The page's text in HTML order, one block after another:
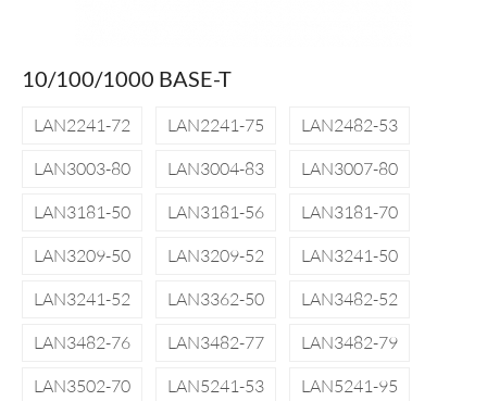
10/100/1000 BASE-T
LAN2241-72 LAN2241-75
LAN2482-53
LAN3003-80
LAN3004-83
LAN3007-80
LAN3181-50
LAN3181-56
LAN3181-70
LAN3209-50
LAN3209-52
LAN3241-50
LAN3241-52
LAN3362-50
LAN3482-52
LAN3482-76
LAN3482-77
LAN3482-79
LAN3502-70
LAN5241-53
LAN5241-95